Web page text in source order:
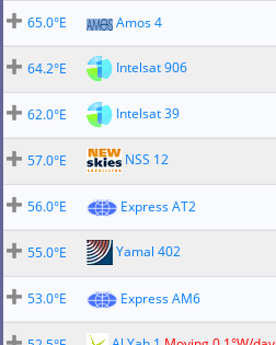
65.0°E
Amos 4
64.2°E
Intelsat 906
62.0°E
Intelsat 39
57.0°E
NSS 12
56.0°E
Express AT2
55.0°E
Yamal 402
53.0°E
Express AM6